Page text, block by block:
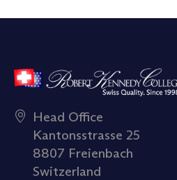
Head Office
Kantonsstrasse 25
8807 Freienbach
Switzerland